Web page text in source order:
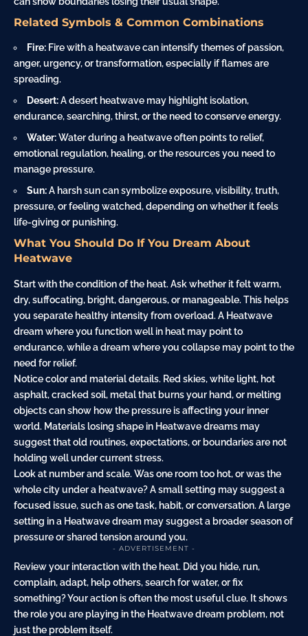
Related Symbols & Common Combinations
Fire: Fire with a heatwave can intensify themes of passion,
anger, urgency, or transformation, especially if flames are
spreading.
Desert:A desert heatwave may highlight isolation,
endurance, searching, thirst, or the need to conserve energy.
Water:Water during a heatwave often points to relief,
emotional regulation, healing, or the resources you need to
manage pressure.
Sun:A harsh sun can symbolize exposure, visibility, truth,
pressure, or feeling watched, depending on whether it feels
life-giving or punishing.
What You Should Do If You Dream About
Heatwave
Start with the condition of the heat. Ask whether it felt warm,
dry, suffocating, bright, dangerous, or manageable. This helps
you separate healthy intensity from overload. A Heatwave
dream where you function well in heat may point to
endurance, while a dream where you collapse may point to the
need for relief.
Notice color and material details. Red skies, white light, hot
asphalt, cracked soil, metal that burns your hand, or melting
objects can show how the pressure is affecting your inner
world. Materials losing shape in Heatwave dreams may
suggest that old routines, expectations, or boundaries are not
holding well under current stress.
Look at number and scale. Was one room too hot, or was the
whole city under a heatwave? A small setting may suggest a
focused issue, such as one task, habit, or conversation. A large
setting in a Heatwave dream may suggest a broader season of
pressure or shared tension around you.
- ADVERTISEMENT -
Review your interaction with the heat. Did you hide, run,
complain, adapt, help others,searchfor water, or fix
something? Your action is often the most useful clue. It shows
the role you are playing in the Heatwave dream problem, not
just the problem itself.